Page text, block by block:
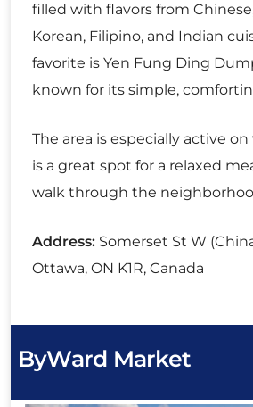
filled with flavors from
Korean, Filipino, and Indian
favorite is Yen Fung Ding
known for its simple,
The area is especially active
is a great spot for a relaxed
walk through the
Address: Somerset St W
Ottawa, ON K1R, Canada
ByWard Market